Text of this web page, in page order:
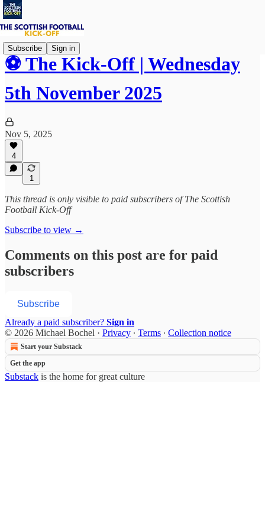
Subscribe Sign in
⚽ The Kick-Off | Wednesday
5th November 2025
Nov 5, 2025
4
1
This thread is only visible to paid subscribers of The Scottish
Football Kick-Off
Subscribe to view →
Comments on this post are for paid
subscribers
Subscribe
Already a paid subscriber? Sign in
© 2026 Michael Bochel · Privacy ∙ Terms ∙ Collection notice
Start your Substack
Get the app
Substack is the home for great culture